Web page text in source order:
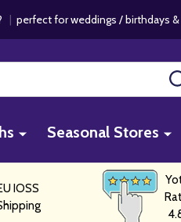
| perfect for weddings / birthdays
Seasonal Stores
IOSS